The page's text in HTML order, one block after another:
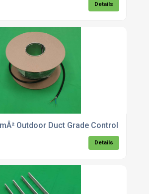
Details
Outdoor Duct Grade Control Cable x
Details